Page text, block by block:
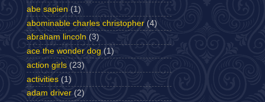
abe sapien (1)
abominable charles christopher (4)
abraham lincoln (3)
ace the wonder dog (1)
action girls (23)
activities (1)
adam driver (2)